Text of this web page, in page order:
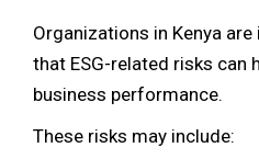
Organizations in Kenya
that ESG-related risks can
business performance.
These risks may include: